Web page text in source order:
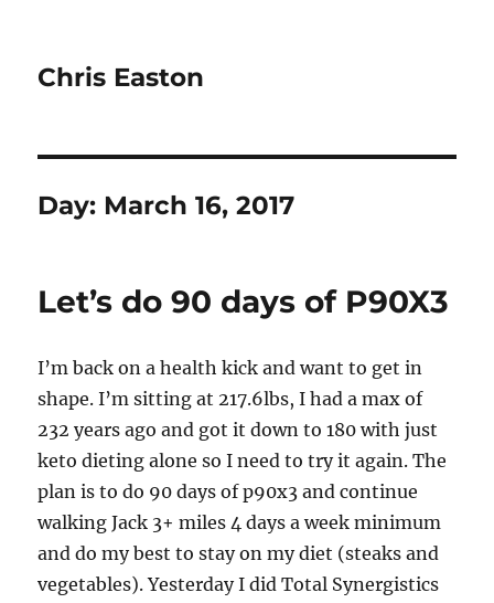
Chris Easton
Day: March 16, 2017
Let’s do 90 days of P90X3
I’m back on a health kick and want to get in
shape. I’m sitting at 217.6lbs, I had a max of
232 years ago and got it down to 180 with just
keto dieting alone so I need to try it again. The
plan is to do 90 days of p90x3 and continue
walking Jack 3+ miles 4 days a week minimum
and do my best to stay on my diet (steaks and
vegetables). Yesterday I did Total Synergistics